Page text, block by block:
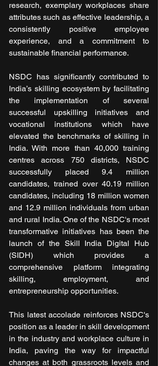
research, exemplary workplaces share
attributes such as effective leadership, a
consistently positive employee
experience, and a commitment to
sustainable financial performance.
NSDC has significantly contributed to
India’s skilling ecosystem by facilitating
the implementation of several
successful upskilling initiatives and
vocational institutions which have
elevated the benchmarks of skilling in
India. With more than 40,000 training
centres across 750 districts, NSDC
successfully placed 9.4 million
candidates, trained over 40.19 million
candidates, including 18 million women
and 12.9 million individuals from urban
and rural India. One of the NSDC's most
transformative initiatives has been the
launch of the Skill India Digital Hub
(SIDH) which provides a
comprehensive platform integrating
skilling, employment, and
entrepreneurship opportunities.
This latest accolade reinforces NSDC's
position as a leader in skill development
in the industry and workplace culture in
India, paving the way for impactful
changes at both grassroots levels and